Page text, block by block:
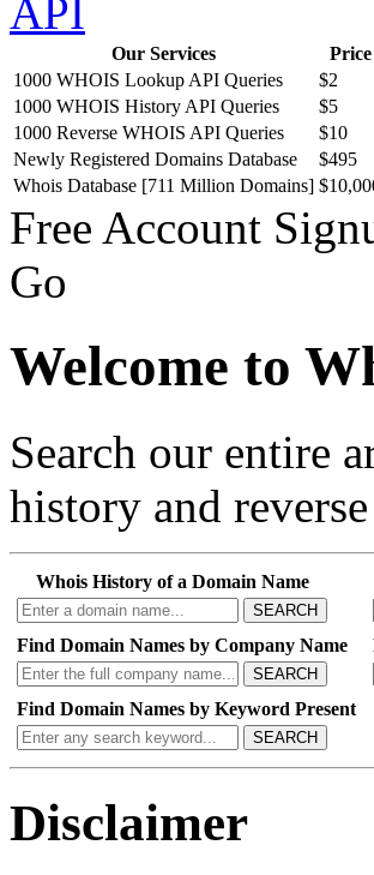
API
Our Services Price
1000 WHOIS Lookup API Queries
$2
1000 WHOIS History API Queries
$5
1000 Reverse WHOIS API Queries
$10
Newly Registered Domains Database
$495
Whois Database [711 Million Domains]
Free Account
Go
Welcome to
Search our entire
history and
Whois History of a Domain Name
SEARCH
Find Domain Names by Company Name
SEARCH
Find Domain Names by Keyword Present
SEARCH
Disclaimer